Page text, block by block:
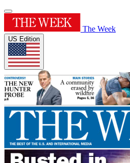
The Week
US Edition